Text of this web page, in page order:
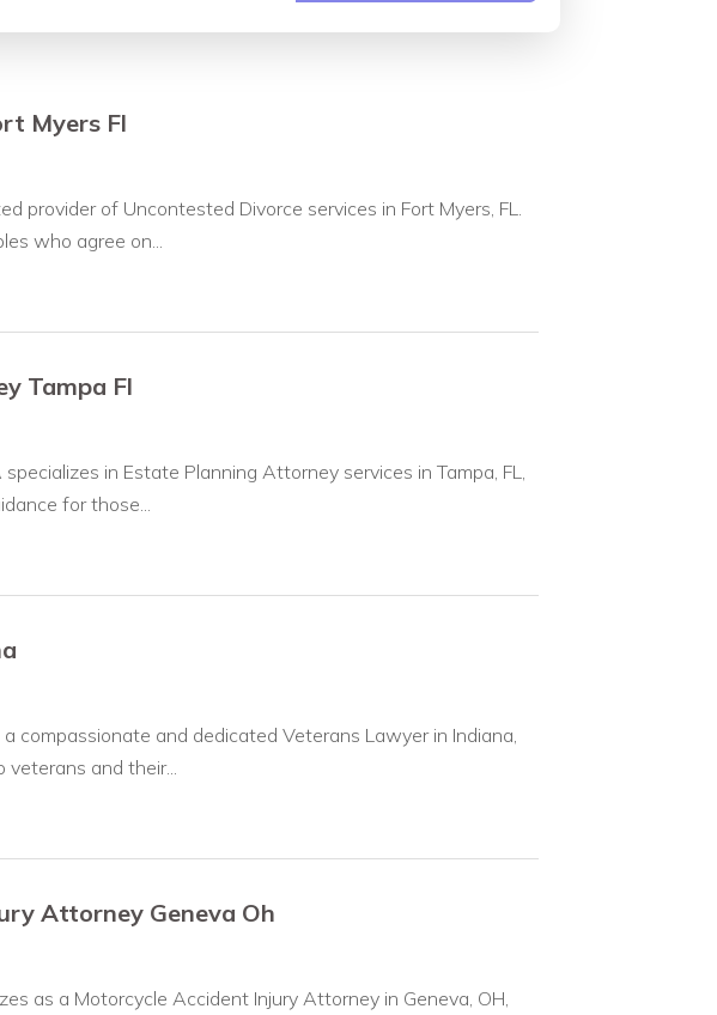
Myers Fl
provider of Uncontested Divorce services in Fort Myers, FL.
who agree on...
Tampa Fl
in Estate Planning Attorney services in Tampa, FL,
for those...
compassionate and dedicated Veterans Lawyer in Indiana,
and their...
Attorney Geneva Oh
as a Motorcycle Accident Injury Attorney in Geneva, OH,